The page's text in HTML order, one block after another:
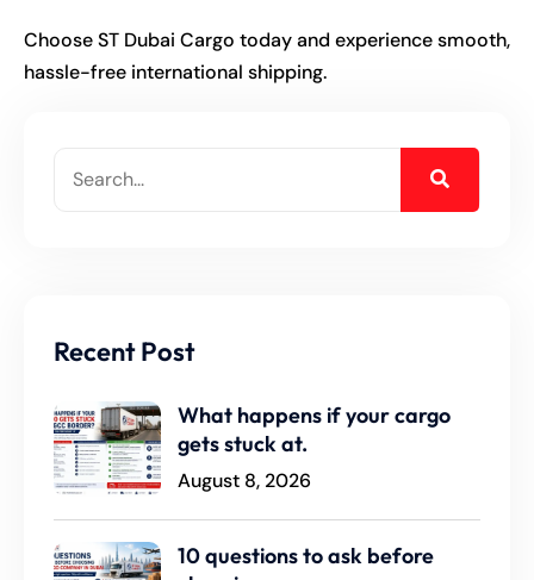
Choose ST Dubai Cargo today and experience smooth,
hassle-free international shipping.
Recent Post
What happens if your cargo
gets stuck at.
August 8, 2026
10 questions to ask before